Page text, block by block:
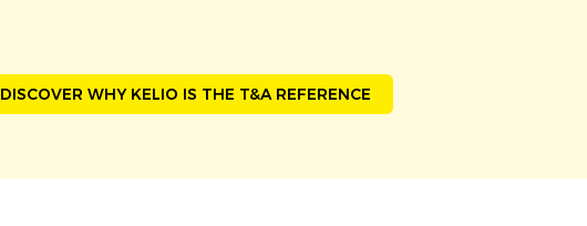
DISCOVER WHY KELIO IS THE T&A REFERENCE